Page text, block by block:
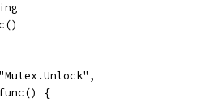
"Mutex.Unlock",
func() {